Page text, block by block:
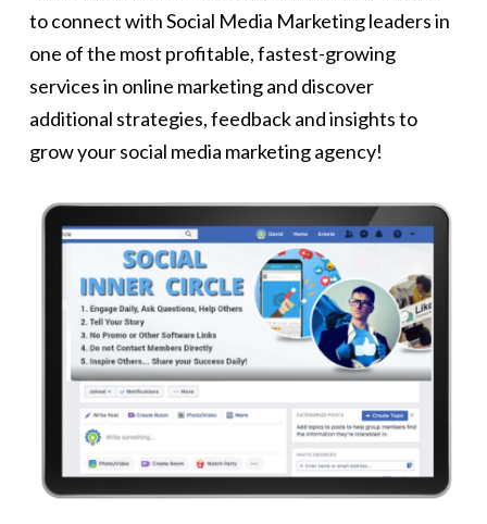
to connect with Social Media Marketing leaders in
one of the most profitable, fastest-growing
services in online marketing and discover
additional strategies, feedback and insights to
grow your social media marketing agency!